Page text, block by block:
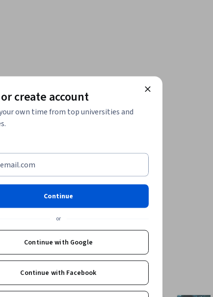
create account
own time from top universities and
Continue
or
Continue with Google
Continue with Facebook